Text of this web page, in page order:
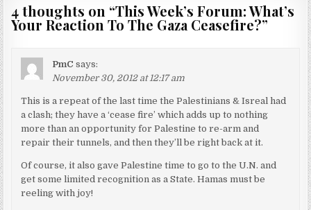
4 thoughts on “This Week’s Forum: What’s
Your Reaction To The Gaza Ceasefire?”
PmC says:
November 30, 2012 at 12:17 am
This is a repeat of the last time the Palestinians & Isreal had
a clash; they have a ‘cease fire’ which adds up to nothing
more than an opportunity for Palestine to re-arm and
repair their tunnels, and then they’ll be right back at it.
Of course, it also gave Palestine time to go to the U.N. and
get some limited recognition as a State. Hamas must be
reeling with joy!